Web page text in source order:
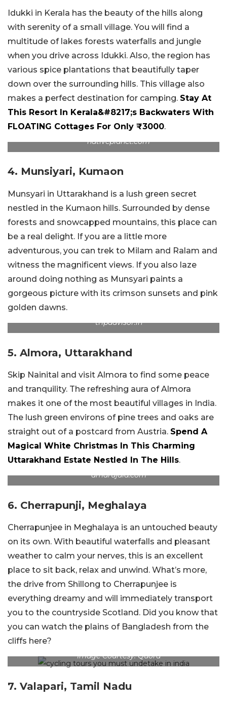
Idukki in Kerala has the beauty of the hills along
with serenity of a small village. You will find a
multitude of lakes forests waterfalls and jungle
when you drive across Idukki. Also, the region has
various spice plantations that beautifully taper
down over the surrounding hills. This village also
makes a perfect destination for camping. Stay At
This Resort In Kerala&#8217;s Backwaters With
FLOATING Cottages For Only ₹3000.
nativeplanet.com
4. Munsiyari, Kumaon
Munsyari in Uttarakhand is a lush green secret
nestled in the Kumaon hills. Surrounded by dense
forests and snowcapped mountains, this place can
be a real delight. If you are a little more
adventurous, you can trek to Milam and Ralam and
witness the magnificent views. If you also laze
around doing nothing as Munsyari paints a
gorgeous picture with its crimson sunsets and pink
golden dawns.
tripadvisor.in
5. Almora, Uttarakhand
Skip Nainital and visit Almora to find some peace
and tranquility. The refreshing aura of Almora
makes it one of the most beautiful villages in India.
The lush green environs of pine trees and oaks are
straight out of a postcard from Austria. Spend A
Magical White Christmas In This Charming
Uttarakhand Estate Nestled In The Hills.
amarujala.com
6. Cherrapunji, Meghalaya
Cherrapunjee in Meghalaya is an untouched beauty
on its own. With beautiful waterfalls and pleasant
weather to calm your nerves, this is an excellent
place to sit back, relax and unwind. What’s more,
the drive from Shillong to Cherrapunjee is
everything dreamy and will immediately transport
you to the countryside Scotland. Did you know that
you can watch the plains of Bangladesh from the
cliffs here?
Image Courtesy: Quora
7. Valapari, Tamil Nadu